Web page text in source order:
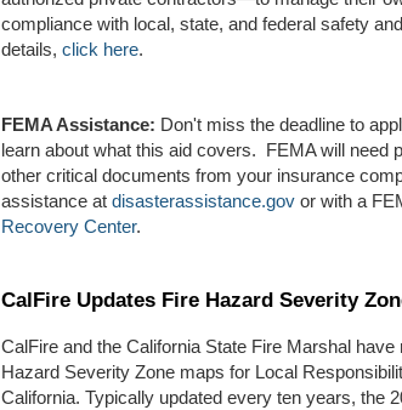
compliance with local, state, and federal safety
details, click here.
FEMA Assistance: Don't miss the deadline to
learn about what this aid covers. FEMA will need
other critical documents from your insurance
assistance at disasterassistance.gov or with a
Recovery Center.
CalFire Updates Fire Hazard Severity
CalFire and the California State Fire Marshal
Hazard Severity Zone maps for Local
California. Typically updated every ten years, the